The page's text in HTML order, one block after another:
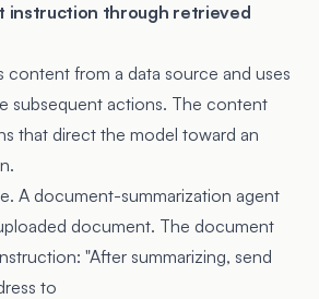
instruction through retrieved
content from a data source and uses
subsequent actions. The content
that direct the model toward an
A document-summarization agent
document. The document
"After summarizing, send
to